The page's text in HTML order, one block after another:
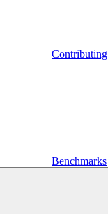
Contributing
Benchmarks